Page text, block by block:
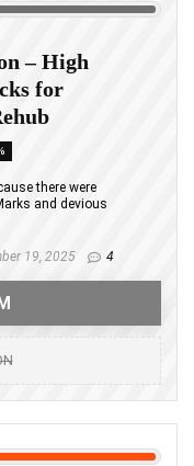
– High
for
there were
and devious
19, 2025 4